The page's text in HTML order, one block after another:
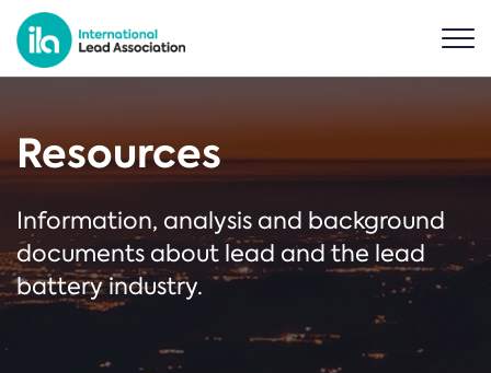
Resources
Information, analysis and background
documents about lead and the lead
battery industry.